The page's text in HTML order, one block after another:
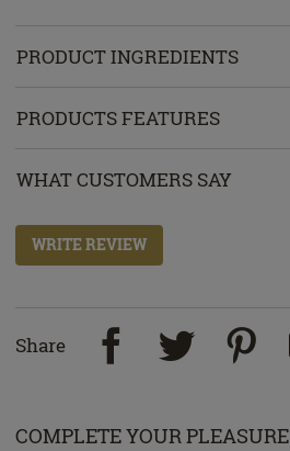
PRODUCT INGREDIENTS
PRODUCTS FEATURES
WHAT CUSTOMERS SAY
WRITE REVIEW
Share
COMPLETE YOUR PLEASURE